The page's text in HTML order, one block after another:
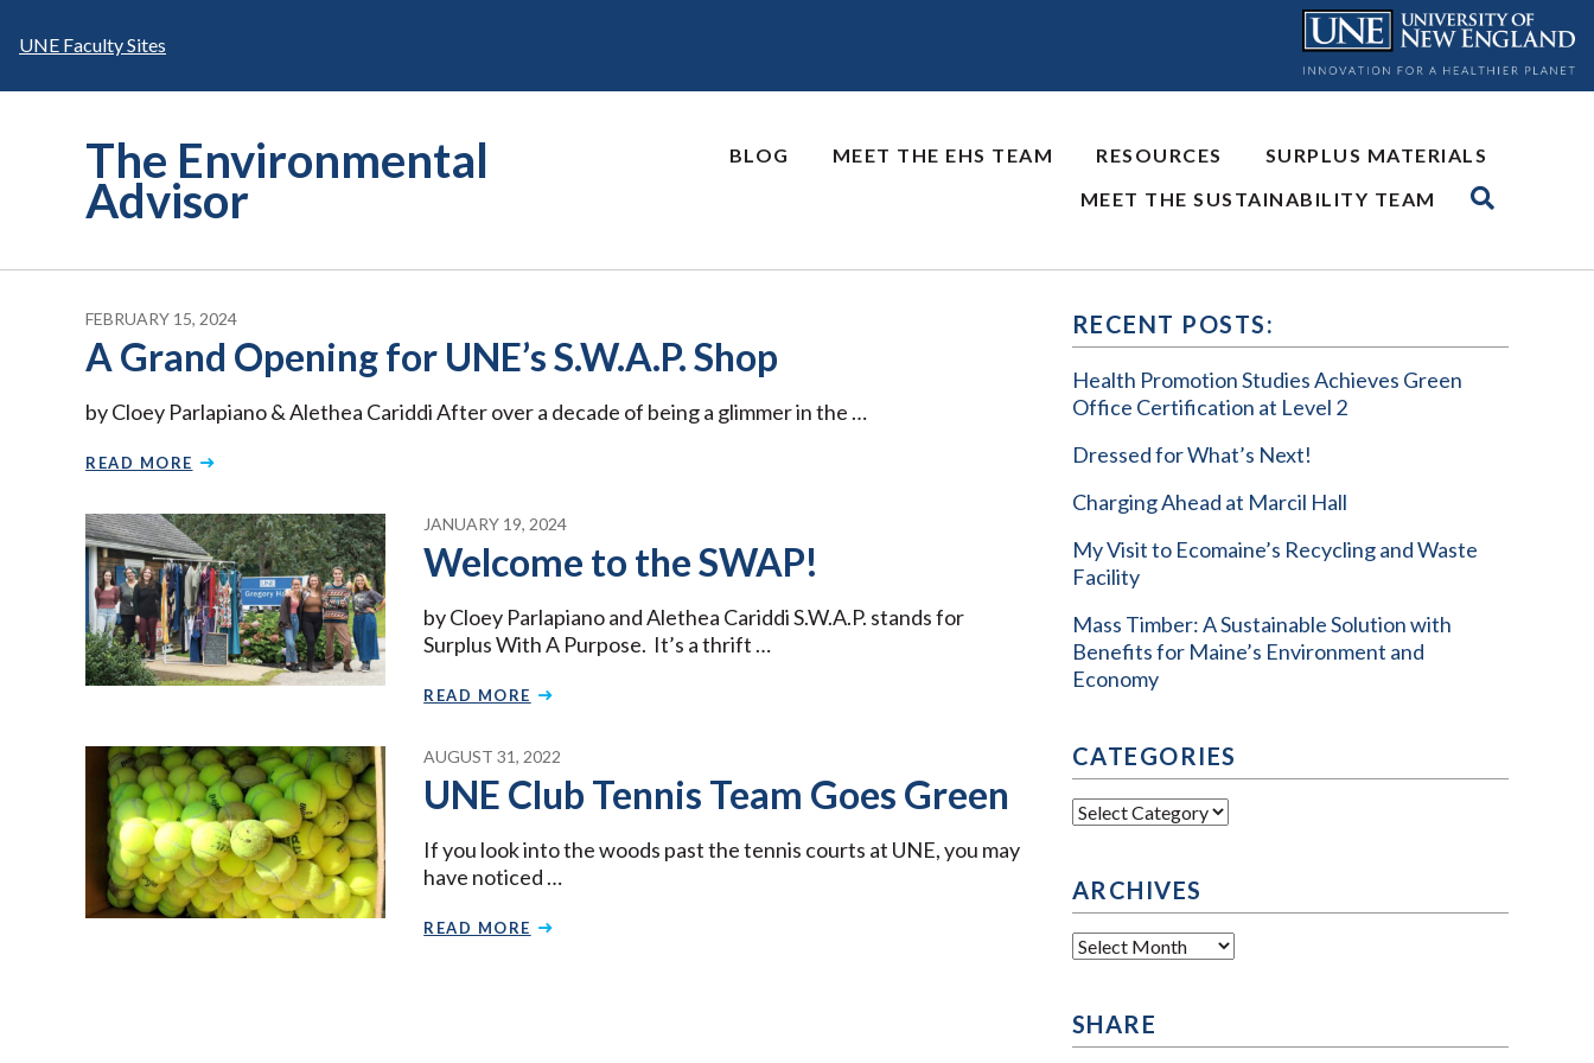
UNE Faculty Sites
The Environmental
Advisor
BLOG MEET THE EHS TEAM RESOURCES
SURPLUS MATERIALS
MEET THE SUSTAINABILITY TEAM
FEBRUARY 15, 2024
A Grand Opening for UNE’s S.W.A.P. Shop
by Cloey Parlapiano & Alethea Cariddi After over a decade of being a glimmer in the …
READ MORE
JANUARY 19, 2024
Welcome to the SWAP!
by Cloey Parlapiano and Alethea Cariddi S.W.A.P. stands for
Surplus With A Purpose. It’s a thrift …
READ MORE
AUGUST 31, 2022
UNE Club Tennis Team Goes Green
If you look into the woods past the tennis courts at UNE, you may
have noticed …
READ MORE
RECENT POSTS:
Health Promotion Studies Achieves Green
Office Certification at Level 2
Dressed for What’s Next!
Charging Ahead at Marcil Hall
My Visit to Ecomaine’s Recycling and Waste
Facility
Mass Timber: A Sustainable Solution with
Benefits for Maine’s Environment and
Economy
CATEGORIES
Categories
ARCHIVES
Archives
SHARE